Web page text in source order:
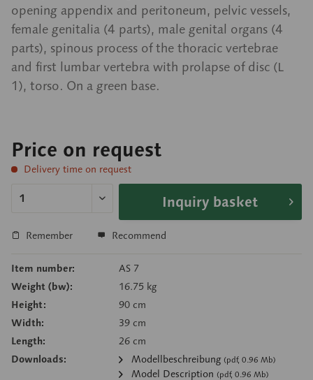
opening appendix and peritoneum, pelvic vessels,
female genitalia (4 parts), male genital organs (4
parts), spinous process of the thoracic vertebrae
and first lumbar vertebra with prolapse of disc (L
1), torso. On a green base.
Price on request
Delivery time on request
Inquiry basket
Remember Recommend
Item number:
AS 7
Weight (bw):
16.75 kg
Height:
90 cm
Width:
39 cm
Length:
26 cm
Downloads:
Modellbeschreibung (pdf, 0.96 Mb)
Model Description (pdf, 0.96 Mb)